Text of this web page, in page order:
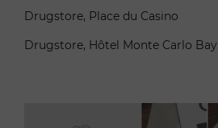
Drugstore, Place du Casino
Drugstore, Hôtel Monte Carlo Bay